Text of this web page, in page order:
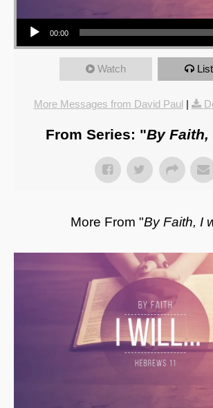
Audio Player
00:00
Watch
More Messages from David Paul |
From Series: "By Faith,
More From "By Faith, I